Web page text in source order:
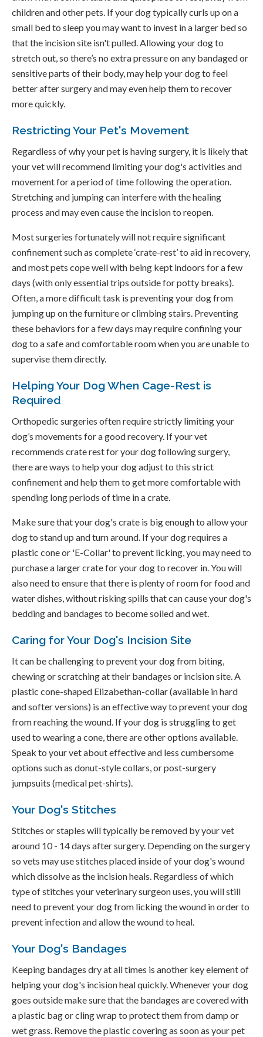
children and other pets. If your dog typically curls up on a
small bed to sleep you may want to invest in a larger bed so
that the incision site isn't pulled. Allowing your dog to
stretch out, so there’s no extra pressure on any bandaged or
sensitive parts of their body, may help your dog to feel
better after surgery and may even help them to recover
more quickly.
Restricting Your Pet's Movement
Regardless of why your pet is having surgery, it is likely that
your vet will recommend limiting your dog's activities and
movement for a period of time following the operation.
Stretching and jumping can interfere with the healing
process and may even cause the incision to reopen.
Most surgeries fortunately will not require significant
confinement such as complete ‘crate-rest’ to aid in recovery,
and most pets cope well with being kept indoors for a few
days (with only essential trips outside for potty breaks).
Often, a more difficult task is preventing your dog from
jumping up on the furniture or climbing stairs. Preventing
these behaviors for a few days may require confining your
dog to a safe and comfortable room when you are unable to
supervise them directly.
Helping Your Dog When Cage-Rest is
Required
Orthopedic surgeries often require strictly limiting your
dog’s movements for a good recovery. If your vet
recommends crate rest for your dog following surgery,
there are ways to help your dog adjust to this strict
confinement and help them to get more comfortable with
spending long periods of time in a crate.
Make sure that your dog's crate is big enough to allow your
dog to stand up and turn around. If your dog requires a
plastic cone or 'E-Collar' to prevent licking, you may need to
purchase a larger crate for your dog to recover in. You will
also need to ensure that there is plenty of room for food and
water dishes, without risking spills that can cause your dog's
bedding and bandages to become soiled and wet.
Caring for Your Dog's Incision Site
It can be challenging to prevent your dog from biting,
chewing or scratching at their bandages or incision site. A
plastic cone-shaped Elizabethan-collar (available in hard
and softer versions) is an effective way to prevent your dog
from reaching the wound. If your dog is struggling to get
used to wearing a cone, there are other options available.
Speak to your vet about effective and less cumbersome
options such as donut-style collars, or post-surgery
jumpsuits (medical pet-shirts).
Your Dog's Stitches
Stitches or staples will typically be removed by your vet
around 10 - 14 days after surgery. Depending on the surgery
so vets may use stitches placed inside of your dog's wound
which dissolve as the incision heals. Regardless of which
type of stitches your veterinary surgeon uses, you will still
need to prevent your dog from licking the wound in order to
prevent infection and allow the wound to heal.
Your Dog's Bandages
Keeping bandages dry at all times is another key element of
helping your dog's incision heal quickly. Whenever your dog
goes outside make sure that the bandages are covered with
a plastic bag or cling wrap to protect them from damp or
wet grass. Remove the plastic covering as soon as your pet